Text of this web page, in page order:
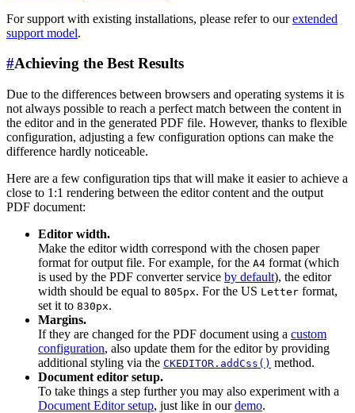
For support with existing installations, please refer to ourextended
support model.
#Achieving the Best Results
Due to the differences between browsers and operating systems it is
not always possible to reach a perfect match between the content in
the editor and in the generated PDF file. However, thanks to flexible
configuration, adjusting a few configuration options can make the
difference hardly noticeable.
Here are a few configuration tips that will make it easier to achieve a
close to 1:1 rendering between the editor content and the output
PDF document:
Editor width.
Make the editor width correspond with the chosen paper
format for output file. For example, for the A4 format (which
is used by the PDF converter service by default), the editor
width should be equal to 805px. For the US Letter format,
set it to 830px.
Margins.
If they are changed for the PDF document using a custom
configuration, also update them for the editor by providing
additional styling via the CKEDITOR.addCss() method.
Document editor setup.
To take things a step further you may also experiment with a
Document Editor setup, just like in ourdemo.